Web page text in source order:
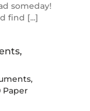
someday!
find [...]
Paper